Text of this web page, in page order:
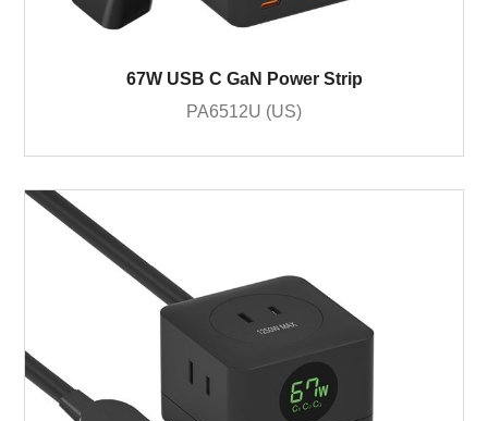
67W USB C GaN Power Strip
PA6512U (US)